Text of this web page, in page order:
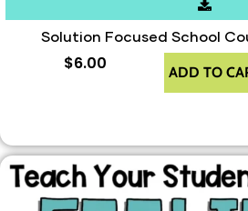
Solution Focused School
$6.00 ADD TO